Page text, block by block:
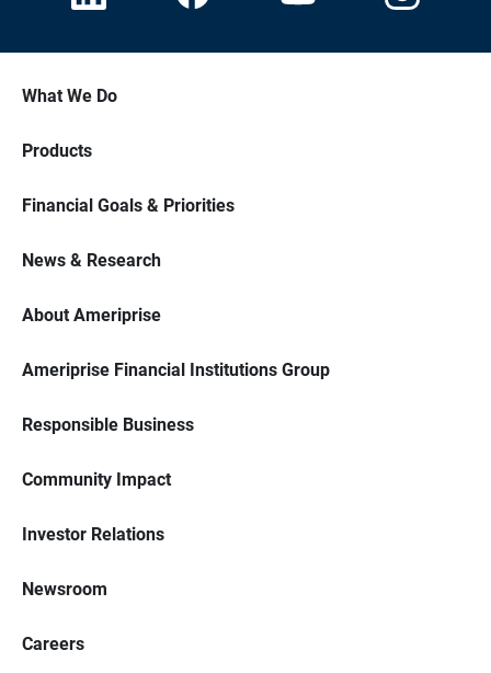
What We Do
Products
Financial Goals & Priorities
News & Research
About Ameriprise
Ameriprise Financial Institutions Group
Responsible Business
Community Impact
Investor Relations
Newsroom
Careers